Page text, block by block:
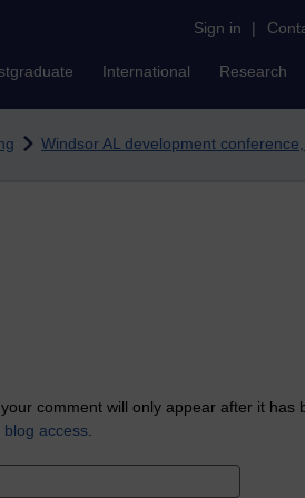
Sign in |
International Research
Windsor AL development
comment will only appear after it
access.